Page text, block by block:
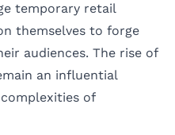
temporary retail
themselves to forge
audiences. The rise of
an influential
of